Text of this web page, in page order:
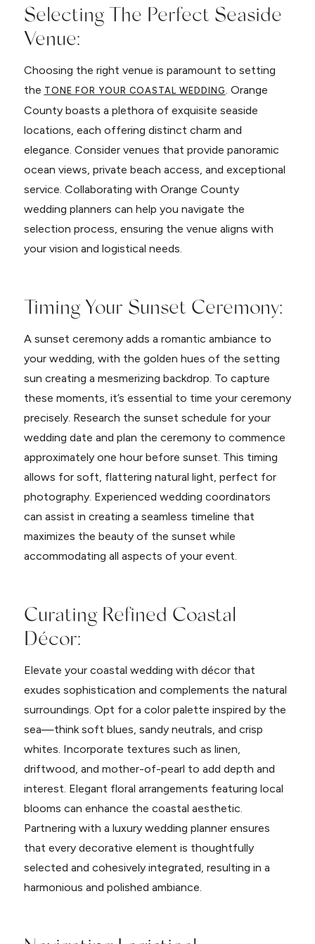
Selecting The Perfect Seaside
Venue:
Choosing the right venue is paramount to setting
the TONE FOR YOUR COASTAL WEDDING. Orange
County boasts a plethora of exquisite seaside
locations, each offering distinct charm and
elegance. Consider venues that provide panoramic
ocean views, private beach access, and exceptional
service. Collaborating with Orange County
wedding planners can help you navigate the
selection process, ensuring the venue aligns with
your vision and logistical needs.
Timing Your Sunset Ceremony:
A sunset ceremony adds a romantic ambiance to
your wedding, with the golden hues of the setting
sun creating a mesmerizing backdrop. To capture
these moments, it’s essential to time your ceremony
precisely. Research the sunset schedule for your
wedding date and plan the ceremony to commence
approximately one hour before sunset. This timing
allows for soft, flattering natural light, perfect for
photography. Experienced wedding coordinators
can assist in creating a seamless timeline that
maximizes the beauty of the sunset while
accommodating all aspects of your event.
Curating Refined Coastal
Décor:
Elevate your coastal wedding with décor that
exudes sophistication and complements the natural
surroundings. Opt for a color palette inspired by the
sea—think soft blues, sandy neutrals, and crisp
whites. Incorporate textures such as linen,
driftwood, and mother-of-pearl to add depth and
interest. Elegant floral arrangements featuring local
blooms can enhance the coastal aesthetic.
Partnering with a luxury wedding planner ensures
that every decorative element is thoughtfully
selected and cohesively integrated, resulting in a
harmonious and polished ambiance.